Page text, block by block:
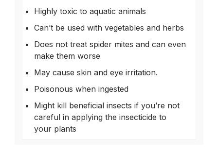
Highly toxic to aquatic animals
Can’t be used with vegetables and herbs
Does not treat spider mites and can even
make them worse
May cause skin and eye irritation.
Poisonous when ingested
Might kill beneficial insects if you’re not
careful in applying the insecticide to
your plants